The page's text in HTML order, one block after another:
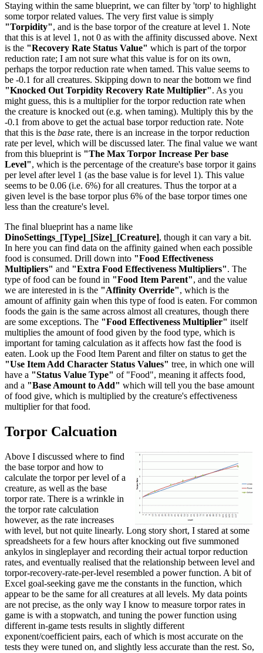
Staying within the same blueprint, we can filter by 'torp' to highlight
some torpor related values. The very first value is simply
"Torpidity", and is the base torpor of the creature at level 1. Note
that this is at level 1, not 0 as with the affinity discussed above. Next
is the "Recovery Rate Status Value" which is part of the torpor
reduction rate; I am not sure what this value is for on its own,
perhaps the torpor reduction rate when tamed. This value seems to
be -0.1 for all creatures. Skipping down to near the bottom we find
"Knocked Out Torpidity Recovery Rate Multiplier". As you
might guess, this is a multiplier for the torpor reduction rate when
the creature is knocked out (e.g. when taming). Multiply this by the
-0.1 from above to get the actual base torpor reduction rate. Note
that this is the base rate, there is an increase in the torpor reduction
rate per level, which will be discussed later. The final value we want
from this blueprint is "The Max Torpor Increase Per base
Level", which is the percentage of the creature's base torpor it gains
per level after level 1 (as the base value is for level 1). This value
seems to be 0.06 (i.e. 6%) for all creatures. Thus the torpor at a
given level is the base torpor plus 6% of the base torpor times one
less than the creature's level.
The final blueprint has a name like
DinoSettings_[Type]_[Size]_[Creature], though it can vary a bit.
In here you can find data on the affinity gained when each possible
food is consumed. Drill down into "Food Effectiveness
Multipliers" and "Extra Food Effectiveness Multipliers". The
type of food can be found in "Food Item Parent", and the value
we are interested in is the "Affinity Override", which is the
amount of affinity gain when this type of food is eaten. For common
foods the gain is the same across almost all creatures, though there
are some exceptions. The "Food Effectiveness Multiplier" itself
multiplies the amount of food given by the food type, which is
important for taming calculation as it affects how fast the food is
eaten. Look up the Food Item Parent and filter on status to get the
"Use Item Add Character Status Values" tree, in which one will
have a "Status Value Type" of "Food", meaning it affects food,
and a "Base Amount to Add" which will tell you the base amount
of food give, which is multiplied by the creature's effectiveness
multiplier for that food.
Torpor Calcuation
Above I discussed where to find
the base torpor and how to
calculate the torpor per level of a
creature, as well as the base
torpor rate. There is a wrinkle in
the torpor rate calculation
however, as the rate increases
with level, but not quite linearly. Long story short, I stared at some
spreadsheets for a few hours after knocking out five summoned
ankylos in singleplayer and recording their actual torpor reduction
rates, and eventually realised that the relationship between level and
torpor-recovery-rate-per-level resembled a power function. A bit of
Excel goal-seeking gave me the constants in the function, which
appear to be the same for all creatures at all levels. My data points
are not precise, as the only way I know to measure torpor rates in
game is with a stopwatch, and tuning the power function using
different in-game tests results in slightly different
exponent/coefficient pairs, each of which is most accurate on the
tests they were tuned on, and slightly less accurate than the rest. So,